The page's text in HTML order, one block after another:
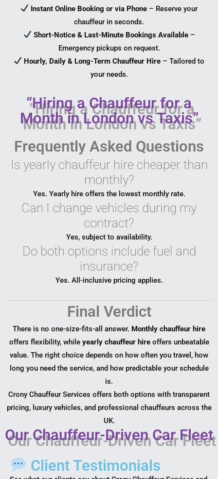
Instant Online Booking or via Phone – Reserve your
chauffeur in seconds.
Short-Notice & Last-Minute Bookings Available–
Emergency pickups on request.
Hourly, Daily & Long-Term Chauffeur Hire – Tailored to
your needs.
“Hiring a Chauffeur for a
Month in London vs Taxis”
Frequently Asked Questions
Is yearly chauffeur hire cheaper than
monthly?
Yes. Yearly hire offers the lowest monthly rate.
Can I change vehicles during my
contract?
Yes, subject to availability.
Do both options include fuel and
insurance?
Yes. All-inclusive pricing applies.
Final Verdict
There is no one-size-fits-all answer. Monthly chauffeur hire
offers flexibility, while yearly chauffeur hireoffers unbeatable
value. The right choice depends on how often you travel, how
long you need the service, and how predictable your schedule
is.
Crony Chauffeur Services offers both options with transparent
pricing, luxury vehicles, and professional chauffeurs across the
UK.
Our Chauffeur-Driven Car Fleet
Client Testimonials